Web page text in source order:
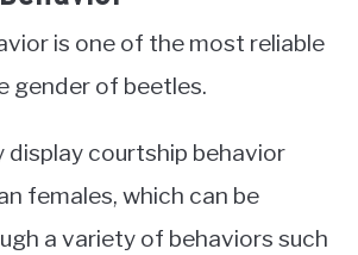
is one of the most reliable
gender of beetles.
display courtship behavior
females, which can be
a variety of behaviors such